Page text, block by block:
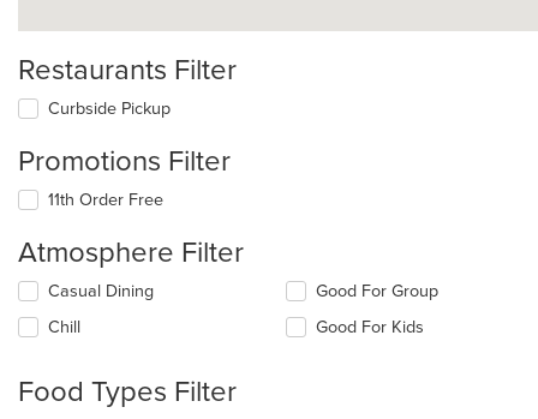
Restaurants Filter
Curbside Pickup
Promotions Filter
11th Order Free
Atmosphere Filter
Selecting/deselecting
following
update
Casual Dining
Chill
Good For Group
Good For Kids
Food Types Filter